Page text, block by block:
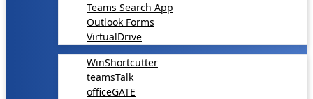
Teams Search App
Outlook Forms
VirtualDrive
WinShortcutter
teamsTalk
officeGATE